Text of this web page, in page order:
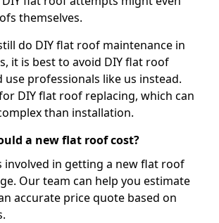
themselves.
do DIY flat roof maintenance in
it is best to avoid DIY flat roof
use professionals like us instead.
DIY flat roof replacing, which can
than installation.
a new flat roof cost?
involved in getting a new flat roof
Our team can help you estimate
accurate price quote based on